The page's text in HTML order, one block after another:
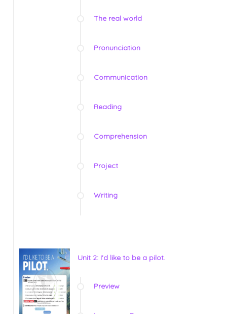
The real world
Pronunciation
Communication
Reading
Comprehension
Project
Writing
Unit 2: I'd like to be a pilot.
Preview